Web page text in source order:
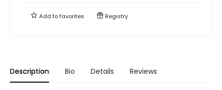
Add tofavorites Registry
Description Bio Details Reviews